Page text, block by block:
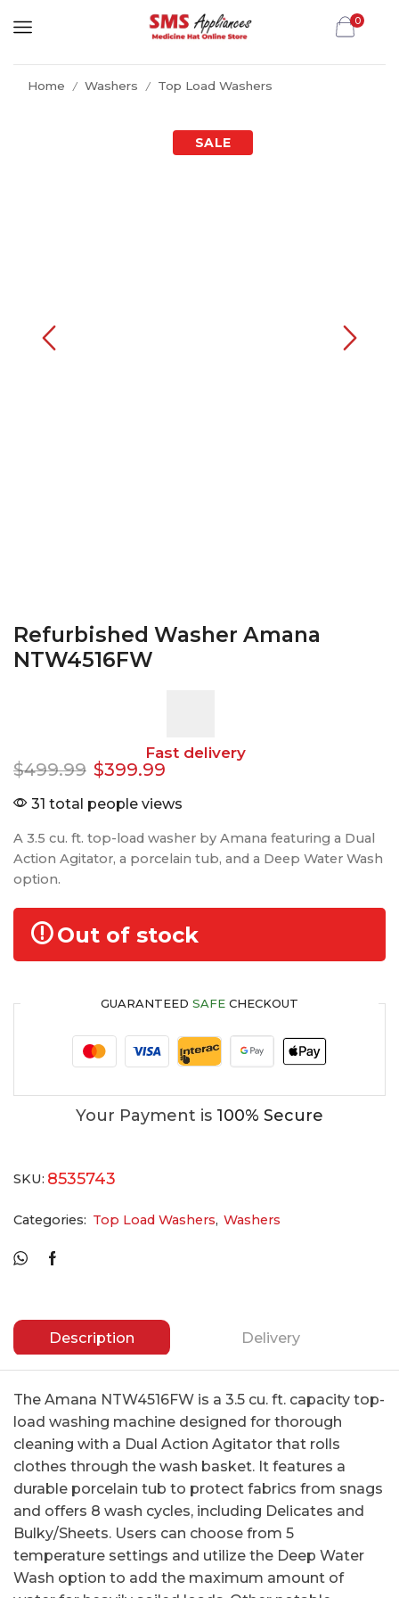
0
Home / Washers / Top Load Washers
Refurbished Washer Amana
NTW4516FW
Fast delivery
$499.99 $399.99
31 total people views
A 3.5 cu. ft. top-load washer by Amana featuring a Dual
Action Agitator, a porcelain tub, and a Deep Water Wash
option.
Out of stock
GUARANTEED SAFE CHECKOUT
Your Payment is 100% Secure
SKU: 8535743
Categories: Top Load Washers, Washers
Description Delivery
The Amana NTW4516FW is a 3.5 cu. ft. capacity top-
load washing machine designed for thorough
cleaning with a Dual Action Agitator that rolls
clothes through the wash basket. It features a
durable porcelain tub to protect fabrics from snags
and offers 8 wash cycles, including Delicates and
Bulky/Sheets. Users can choose from 5
temperature settings and utilize the Deep Water
Wash option to add the maximum amount of